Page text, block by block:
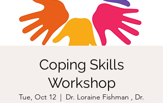
Coping Skills
Workshop
Tue, Oct 12
  |
Dr. Loraine Fishman , Dr.